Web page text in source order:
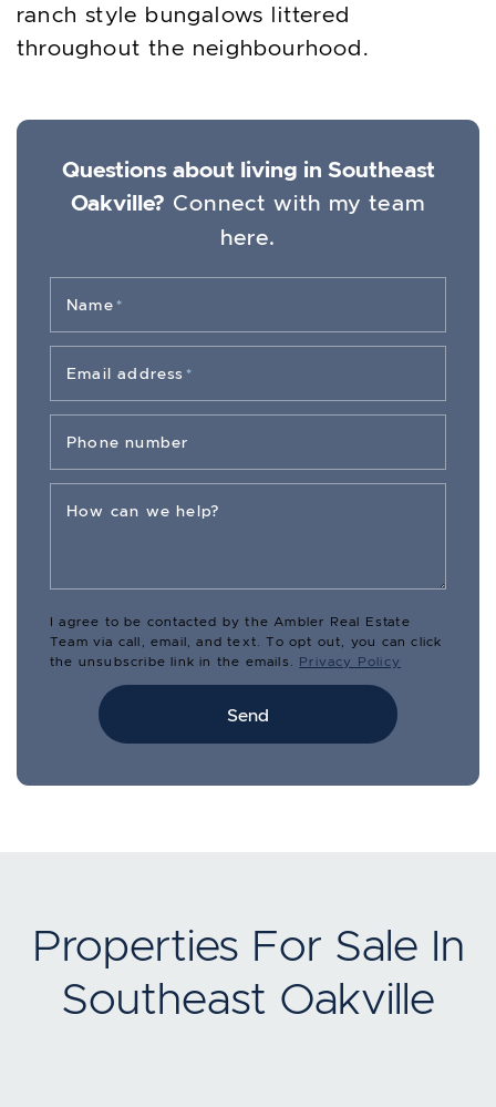
ranch style bungalows littered
throughout the neighbourhood.
Questions about living in Southeast
Oakville? Connect with my team
here.
Name *
Email address *
Phone number
How can we help?
I agree to be contacted by the Ambler Real Estate
Team via call, email, and text. To opt out, you can click
the unsubscribe link in the emails. Privacy Policy
Send
Properties For Sale In
Southeast Oakville